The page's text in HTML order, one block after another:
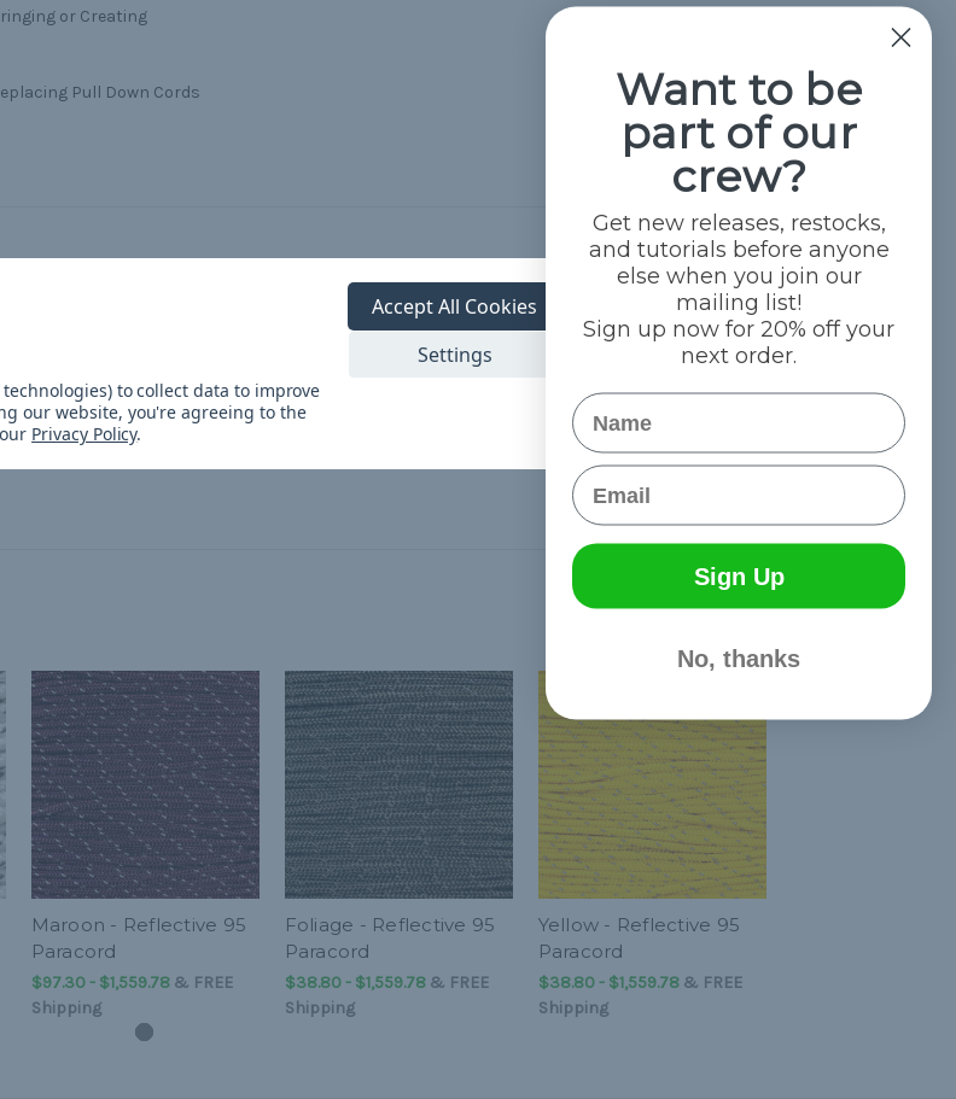
or Creating
Pull Down Cords
Hide Reviews
paracord
on Apr 24th 2021
wire line.
Maroon - Reflective 95
Paracord
$97.30 - $1,559.78& FREE
Shipping
Foliage - Reflective 95
Paracord
$38.80 - $1,559.78& FREE
Shipping
Yellow - Reflective 95
Paracord
$38.80 - $1,559.78& FREE
Shipping
to collect data to improve
our website, you're agreeing to the
Privacy Policy.
Settings
Accept All Cookies
Want to be
part of our
crew?
Get new releases, restocks,
and tutorials before anyone
else when you join our
mailing list!
Sign up now for 20% off your
next order.
Name
Email
Sign Up
No, thanks